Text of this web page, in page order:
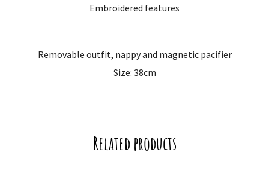
Embroidered features
Removable outfit, nappy and magnetic pacifier
Size: 38cm
Related products